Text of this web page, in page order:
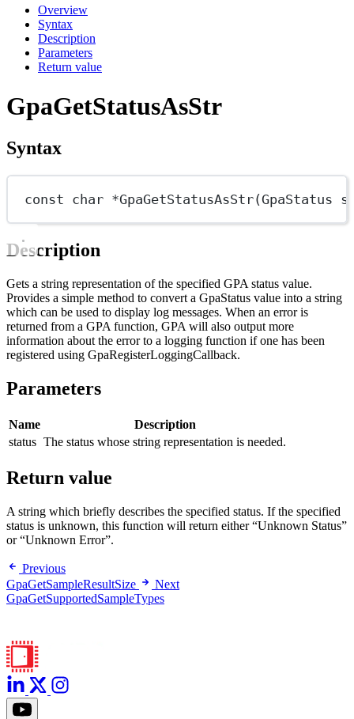
Overview
Syntax
Description
Parameters
Return value
GpaGetStatusAsStr
Syntax
const char *GpaGetStatusAsStr(GpaStatus
Description
Gets a string representation of the specified GPA status value.
Provides a simple method to convert a GpaStatus value into a string
which can be used to display log messages. When an error is
returned from a GPA function, GPA will also output more
information about the error to a logging function if one has been
registered using GpaRegisterLoggingCallback.
Parameters
Name
Description
status The status whose string representation is needed.
Return value
A string which briefly describes the specified status. If the specified
status is unknown, this function will return either “Unknown Status”
or “Unknown Error”.
Previous
GpaGetSampleResultSize
Next
GpaGetSupportedSampleTypes